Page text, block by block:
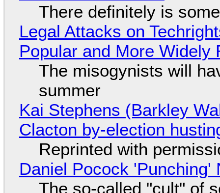
There definitely is
Legal Attacks on
Popular and More Widely
The misogynists will
summer
Kai Stephens (Barkley
Clacton by-election
Reprinted with
Daniel Pocock 'Punching'
The so-called "cult" of